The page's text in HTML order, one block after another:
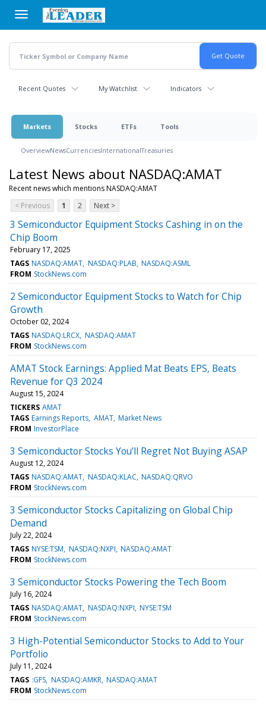
main
content
Recent Quotes My Watchlist Indicators
Markets Stocks ETFs Tools
OverviewNewsCurrenciesInternationalTreasuries
Latest News about NASDAQ:AMAT
Recent news which mentions NASDAQ:AMAT
< Previous
1 2 Next >
3 Semiconductor Equipment Stocks Cashing in on the
Chip Boom
February 17, 2025
TAGS NASDAQ:AMAT NASDAQ:PLAB NASDAQ:ASML
FROM StockNews.com
2 Semiconductor Equipment Stocks to Watch for Chip
Growth
October 02, 2024
TAGS NASDAQ:LRCX NASDAQ:AMAT
FROM StockNews.com
AMAT Stock Earnings: Applied Mat Beats EPS, Beats
Revenue for Q3 2024
August 15, 2024
TICKERS AMAT
TAGS Earnings Reports AMAT Market News
FROM InvestorPlace
3 Semiconductor Stocks You’ll Regret Not Buying ASAP
August 12, 2024
TAGS NASDAQ:AMAT NASDAQ:KLAC NASDAQ:QRVO
FROM StockNews.com
3 Semiconductor Stocks Capitalizing on Global Chip
Demand
July 22, 2024
TAGS NYSE:TSM NASDAQ:NXPI NASDAQ:AMAT
FROM StockNews.com
3 Semiconductor Stocks Powering the Tech Boom
July 16, 2024
TAGS NASDAQ:AMAT NASDAQ:NXPI NYSE:TSM
FROM StockNews.com
3 High-Potential Semiconductor Stocks to Add to Your
Portfolio
July 11, 2024
TAGS :GFS NASDAQ:AMKR NASDAQ:AMAT
FROM StockNews.com